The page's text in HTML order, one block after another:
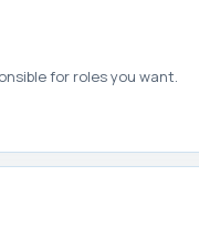
for roles you want.